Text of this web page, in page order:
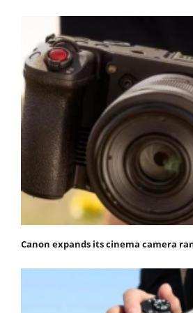
Canon expands its cinema camera